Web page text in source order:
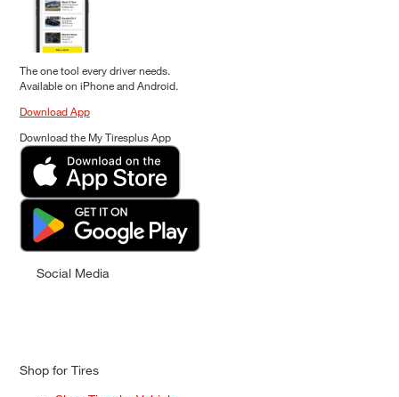
The one tool every driver needs.
Available on iPhone and Android.
Download App
Download the My Tiresplus App
Social Media
Shop for Tires